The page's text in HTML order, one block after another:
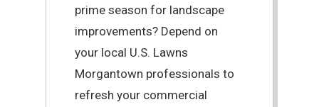
prime season for landscape
improvements? Depend on
your local U.S. Lawns
Morgantown professionals to
refresh your commercial